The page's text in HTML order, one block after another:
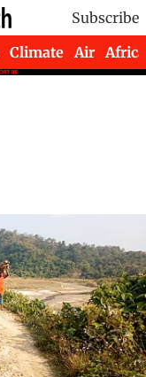
Subscribe
Climate Air Africa